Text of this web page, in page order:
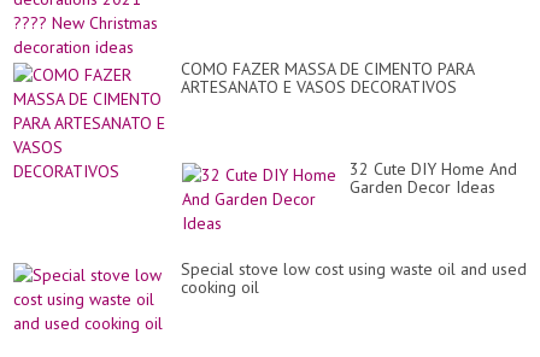
COMO FAZER MASSA DE CIMENTO PARA
ARTESANATO E VASOS DECORATIVOS
32 Cute DIY Home And
Garden Decor Ideas
Special stove low cost using waste oil and used
cooking oil